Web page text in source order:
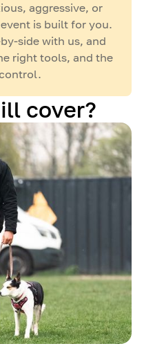
aggressive, or
is built for you.
side with us, and
right tools, and the
cover?